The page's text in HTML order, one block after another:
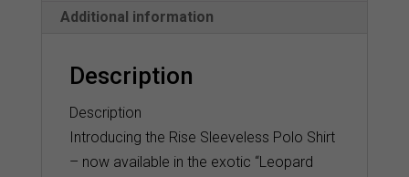
quantity
Additional information
Description
Description
Introducing the Rise Sleeveless Polo Shirt
– now available in the exotic “Leopard